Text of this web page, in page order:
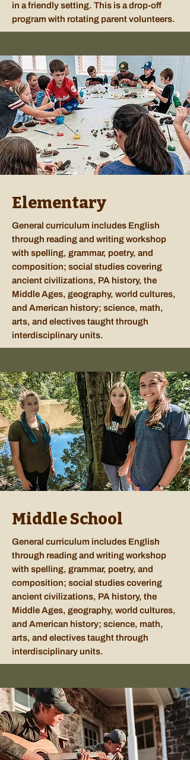
in a friendly setting. This is a drop-off
program with rotating parent volunteers.
Elementary
General curriculum includes English
through reading and writing workshop
with spelling, grammar, poetry, and
composition; social studies covering
ancient civilizations, PA history, the
Middle Ages, geography, world cultures,
and American history; science, math,
arts, and electives taught through
interdisciplinary units.
Middle School
General curriculum includes English
through reading and writing workshop
with spelling, grammar, poetry, and
composition; social studies covering
ancient civilizations, PA history, the
Middle Ages, geography, world cultures,
and American history; science, math,
arts, and electives taught through
interdisciplinary units.